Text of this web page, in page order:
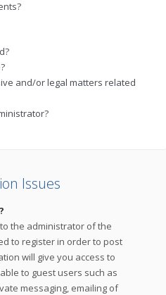
and/or legal matters related
Issues
the administrator of the
to register in order to post
will give you access to
to guest users such as
messaging, emailing of